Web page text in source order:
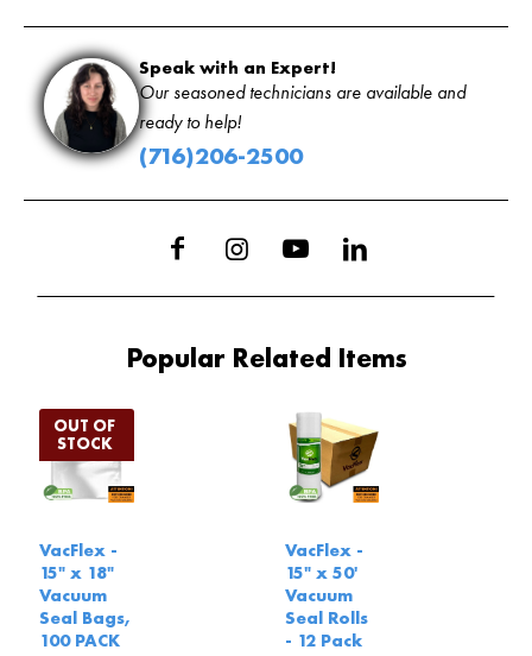
Speak with an Expert!
Our seasoned technicians are available and
ready to help!
(716)206-2500
Popular Related Items
VacFlex -
15" x 18"
Vacuum
Seal Bags,
100 PACK
VacFlex -
15" x 50'
Vacuum
Seal Rolls
- 12 Pack